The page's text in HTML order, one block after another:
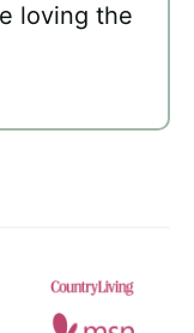
loving the